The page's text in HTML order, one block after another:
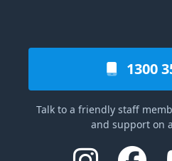
1300
Talk to a friendly staff
and support on